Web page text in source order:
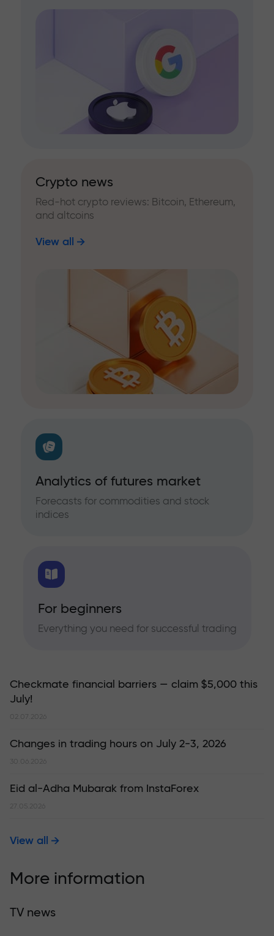
Crypto news
Red-hot crypto reviews: Bitcoin, Ethereum,
and altcoins
View all
Analytics of futures market
Forecasts for commodities and stock
indices
For beginners
Everything you need for successful trading
Checkmate financial barriers — claim $5,000 this
July!
02.07.2026
Changes in trading hours on July 2-3, 2026
30.06.2026
Eid al-Adha Mubarak from InstaForex
27.05.2026
View all
More information
TV news